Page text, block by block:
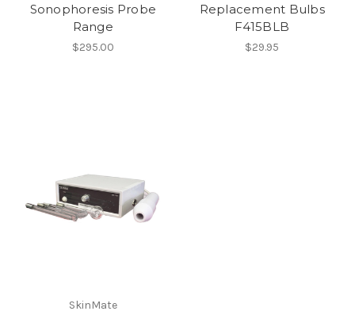
Sonophoresis Probe
Range
$295.00
Replacement Bulbs
F415BLB
$29.95
SkinMate